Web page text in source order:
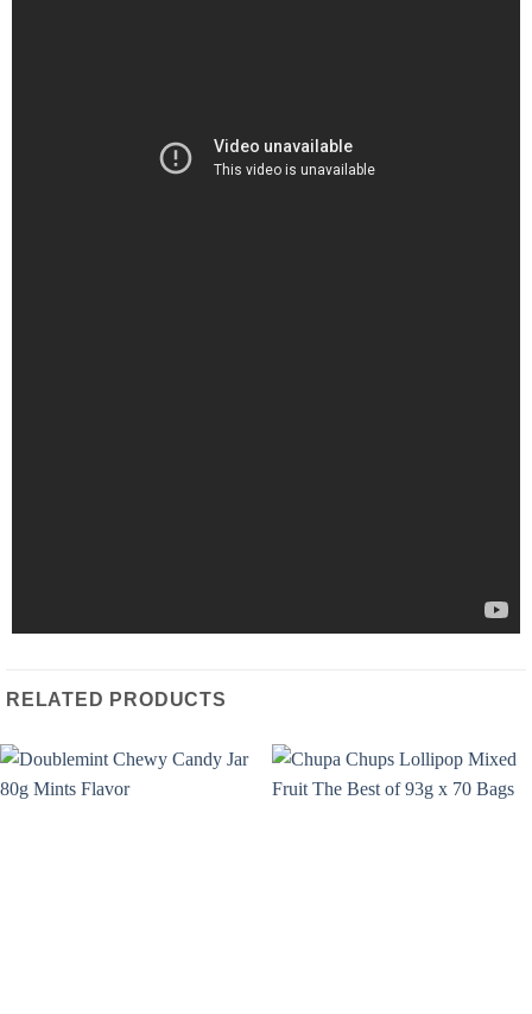
RELATED PRODUCTS